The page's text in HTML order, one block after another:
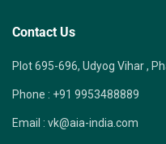
Contact Us
Plot 695-696, Udyog Vihar ,
Phone : +91 9953488889
Email : vk@aia-india.com